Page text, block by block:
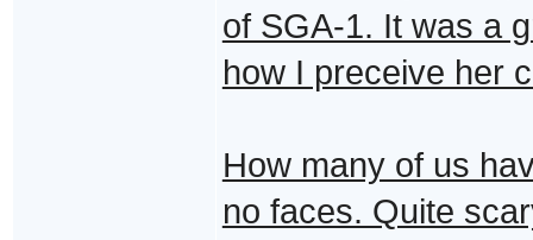
of SGA-1. It was a
how I preceive her
How many of us
no faces. Quite